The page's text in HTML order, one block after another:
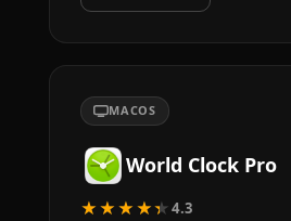
MACOS
World Clock Pro
★★★★★4.3